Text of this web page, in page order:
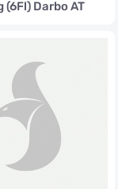
(6Fl) Darbo AT